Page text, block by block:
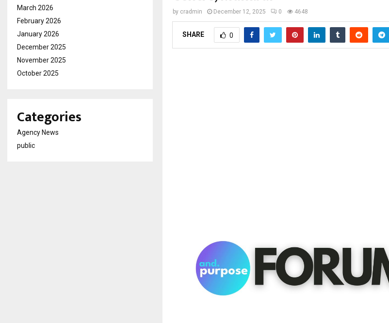
by cradmin December 12, 2025 0 4648
SHARE 0
March 2026
February 2026
January 2026
December 2025
November 2025
October 2025
Categories
Agency News
public